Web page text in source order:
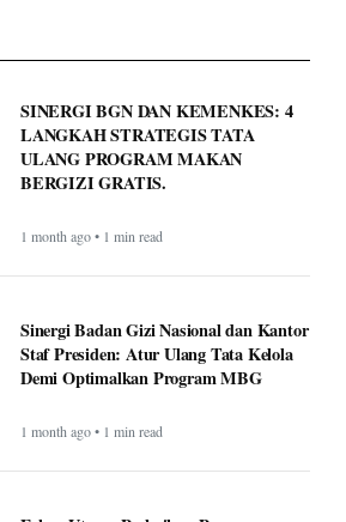
SINERGI BGN DAN KEMENKES: 4
LANGKAH STRATEGIS TATA
ULANG PROGRAM MAKAN
BERGIZI GRATIS.
1 month ago • 1 min read
Sinergi Badan Gizi Nasional dan Kantor
Staf Presiden: Atur Ulang Tata Kelola
Demi Optimalkan Program MBG
1 month ago • 1 min read